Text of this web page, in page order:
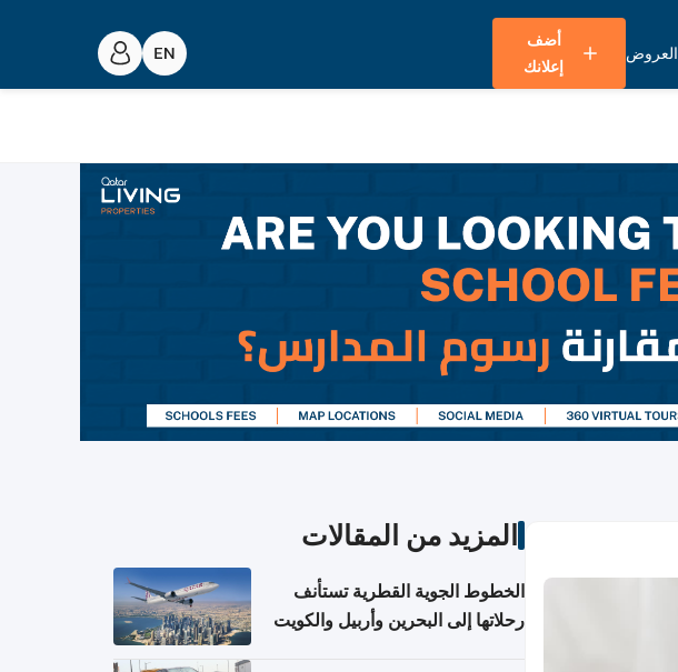
العروض
أضف
إعلانك
المزيد من المقالات
الخطوط الجوية القطرية تستأنف
رحلاتها إلى البحرين وأربيل والكويت